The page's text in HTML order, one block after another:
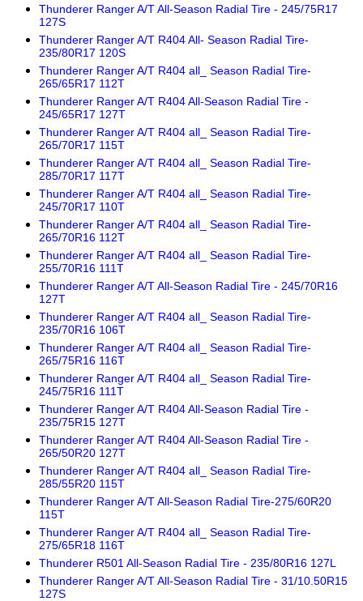
Thunderer Ranger A/T All-Season Radial Tire - 245/75R17
127S
Thunderer Ranger A/T R404 All- Season Radial Tire-
235/80R17 120S
Thunderer Ranger A/T R404 all_ Season Radial Tire-
265/65R17 112T
Thunderer Ranger A/T R404 All-Season Radial Tire -
245/65R17 127T
Thunderer Ranger A/T R404 all_ Season Radial Tire-
265/70R17 115T
Thunderer Ranger A/T R404 all_ Season Radial Tire-
285/70R17 117T
Thunderer Ranger A/T R404 all_ Season Radial Tire-
245/70R17 110T
Thunderer Ranger A/T R404 all_ Season Radial Tire-
265/70R16 112T
Thunderer Ranger A/T R404 all_ Season Radial Tire-
255/70R16 111T
Thunderer Ranger A/T All-Season Radial Tire - 245/70R16
127T
Thunderer Ranger A/T R404 all_ Season Radial Tire-
235/70R16 106T
Thunderer Ranger A/T R404 all_ Season Radial Tire-
265/75R16 116T
Thunderer Ranger A/T R404 all_ Season Radial Tire-
245/75R16 111T
Thunderer Ranger A/T R404 All-Season Radial Tire -
235/75R15 127T
Thunderer Ranger A/T R404 All-Season Radial Tire -
265/50R20 127T
Thunderer Ranger A/T R404 all_ Season Radial Tire-
285/55R20 115T
Thunderer Ranger A/T All-Season Radial Tire-275/60R20
115T
Thunderer Ranger A/T R404 all_ Season Radial Tire-
275/65R18 116T
Thunderer R501 All-Season Radial Tire - 235/80R16 127L
Thunderer Ranger A/T All-Season Radial Tire - 31/10.50R15
127S